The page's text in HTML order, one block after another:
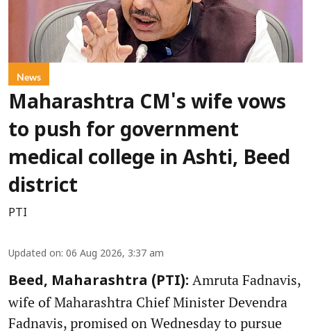
News
Maharashtra CM's wife vows
to push for government
medical college in Ashti, Beed
district
PTI
Updated on: 06 Aug 2026, 3:37 am
Beed, Maharashtra (PTI): Amruta Fadnavis,
wife of Maharashtra Chief Minister Devendra
Fadnavis, promised on Wednesday to pursue